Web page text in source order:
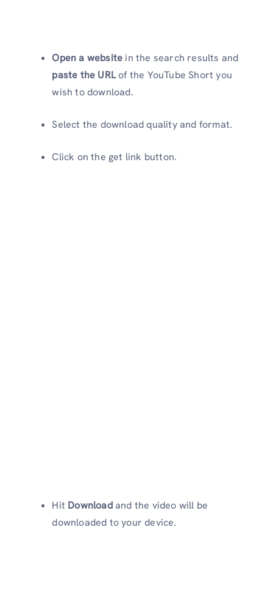
Open a website in the search results and
paste the URLof the YouTube Short you
wish to download.
Select the download quality and format.
Click on the get link button.
Hit Downloadand the video will be
downloaded to your device.